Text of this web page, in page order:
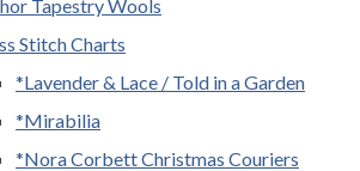
Tapestry Wools
Stitch Charts
*Lavender & Lace / Told in a Garden
*Mirabilia
*Nora Corbett Christmas Couriers